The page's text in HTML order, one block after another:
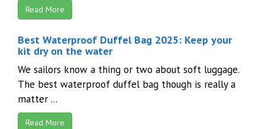
Read More
Best Waterproof Duffel Bag 2025: Keep your
kit dry on the water
We sailors know a thing or two about soft luggage.
The best waterproof duffel bag though is really a
matter ...
Read More